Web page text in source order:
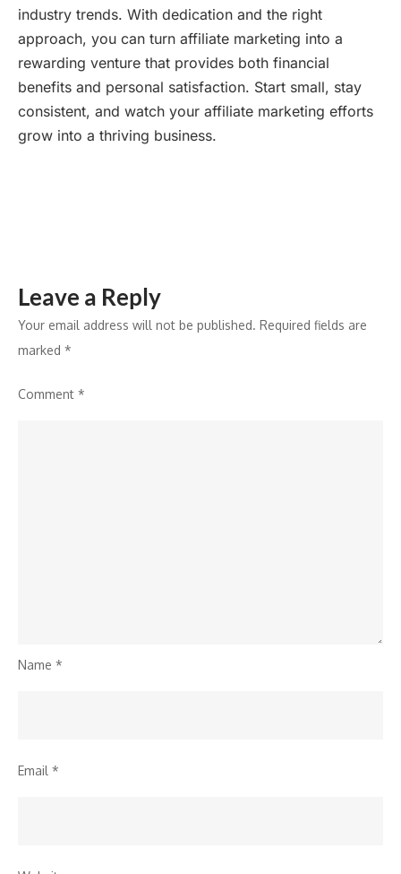
industry trends. With dedication and the right
approach, you can turn affiliate marketing into a
rewarding venture that provides both financial
benefits and personal satisfaction. Start small, stay
consistent, and watch your affiliate marketing efforts
grow into a thriving business.
Leave a Reply
Your email address will not be published. Required fields are
marked *
Comment *
Name *
Email *